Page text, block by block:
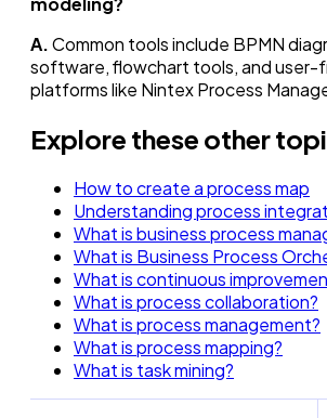
A.Common tools include BPMN
software, flowchart tools, and user-
platforms like Nintex Process
Explore these other
How to create a process map
Understanding process
What is business process
What is Business Process
What is continuous
What is process collaboration?
What is process management?
What is process mapping?
What is task mining?